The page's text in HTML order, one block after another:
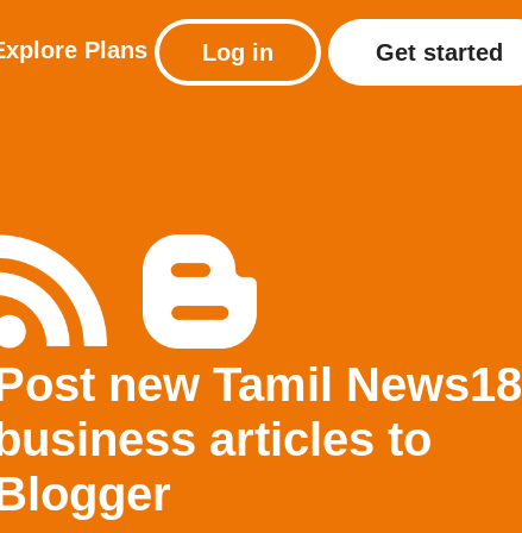
Plans Log in Get started
new Tamil News18
articles to